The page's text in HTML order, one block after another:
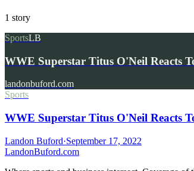
1 story
SportsLB
WWE Superstar Titus O'Neil Reacts
landonbuford.com
Sports
WWE Superstar Titus O'Neil Reacts
Landon Buford·September 17, 2022
LandonBuford.com